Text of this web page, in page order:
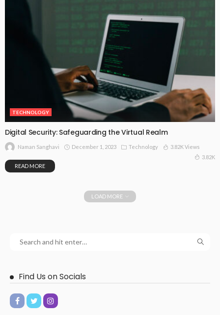
TECHNOLOGY
Digital Security: Safeguarding the Virtual Realm
Naman Sanghavi December 1, 2023 Technology
3.82K Views
3.82K
READ MORE
LOAD MORE
Find Us on Socials